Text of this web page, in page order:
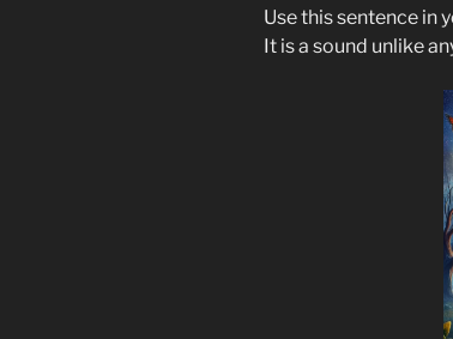
Use this sentence in
It is a sound unlike